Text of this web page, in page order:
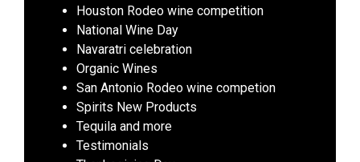
Houston Rodeo wine competition
National Wine Day
Navaratri celebration
Organic Wines
San Antonio Rodeo wine competion
Spirits New Products
Tequila and more
Testimonials